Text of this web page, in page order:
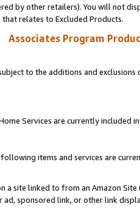
by other retailers). You will not
relates to Excluded Products.
Associates Program
to the additions and
Services are currently included
items and services are
a site linked to from an Amazon
sponsored link, or other link